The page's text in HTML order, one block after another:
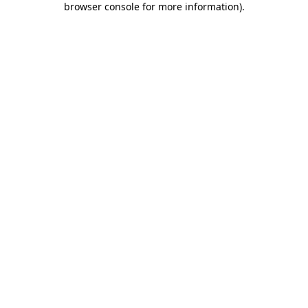
browser console for more information).